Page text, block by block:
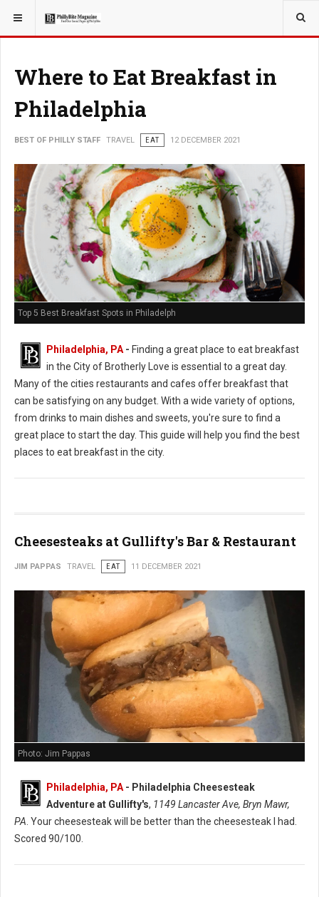
YOU ARE HERE: TRAVEL
Where to Eat Breakfast in
Philadelphia
BEST OF PHILLY STAFF TRAVEL EAT 12 DECEMBER 2021
Top 5 Best Breakfast Spots in Philadelph
Philadelphia, PA - Finding a great place to eat breakfast
in the City of Brotherly Love is essential to a great day.
Many of the cities restaurants and cafes offer breakfast that
can be satisfying on any budget. With a wide variety of options,
from drinks to main dishes and sweets, you're sure to find a
great place to start the day. This guide will help you find the best
places to eat breakfast in the city.
Cheesesteaks at Gullifty's Bar & Restaurant
JIM PAPPAS TRAVEL EAT 11 DECEMBER 2021
Photo: Jim Pappas
Philadelphia, PA - Philadelphia Cheesesteak
Adventure at Gullifty's, 1149 Lancaster Ave, Bryn Mawr,
PA . Your cheesesteak will be better than the cheesesteak I had.
Scored 90/100.